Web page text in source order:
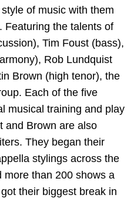
of music with them
Featuring the talents of
Tim Foust (bass),
Rob Lundquist
Brown (high tenor), the
Each of the five
musical training and play
and Brown are also
They began their
stylings across the
more than 200 shows a
their biggest break in